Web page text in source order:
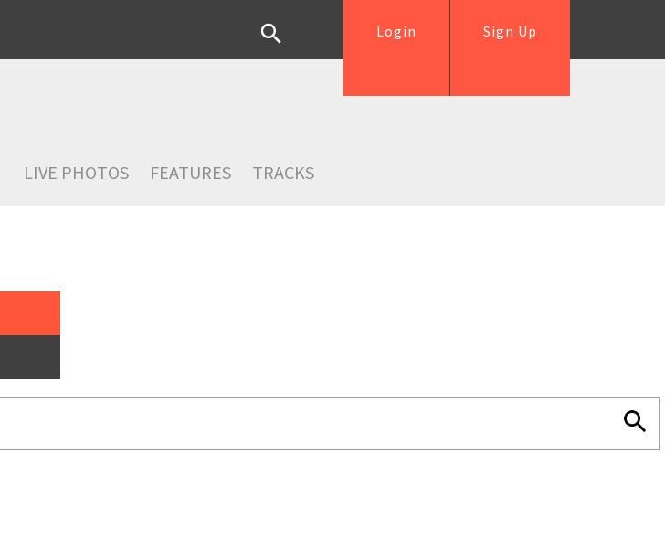
Sign Up
Login
LIVE PHOTOS FEATURES TRACKS